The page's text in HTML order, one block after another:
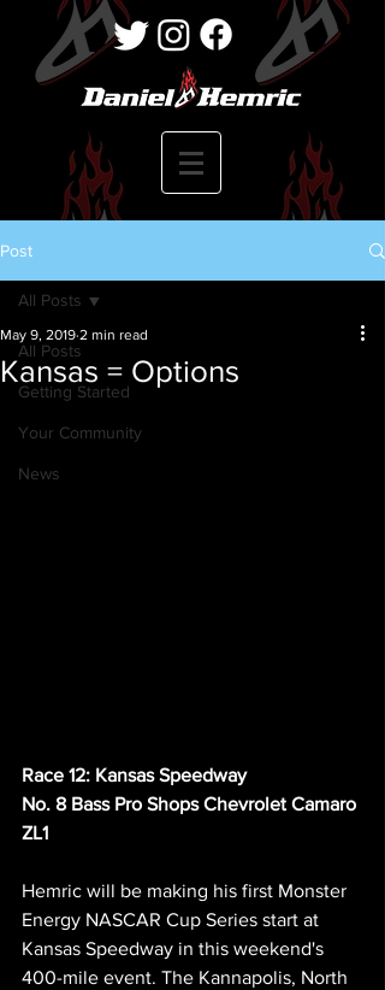
Post
All Posts
Getting Started
Your Community
News
All Posts
Kansas = Options
May 9, 2019 2 min read
Race 12: Kansas Speedway
No. 8 Bass Pro Shops Chevrolet Camaro
ZL1
Hemric will be making his first Monster
Energy NASCAR Cup Series start at
Kansas Speedway in this weekend's
400-mile event. The Kannapolis, North